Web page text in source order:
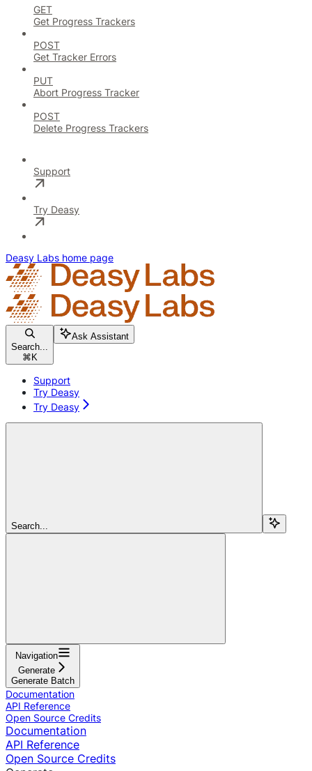
GET
Get Progress Trackers
POST
Get Tracker Errors
PUT
Abort Progress Tracker
POST
Delete Progress Trackers
Support
Try Deasy
Deasy Labs home page
Search...
⌘ K
Ask Assistant
Support
Try Deasy
Try Deasy
Search...
Navigation
Generate
Generate Batch
Documentation
API Reference
Open Source Credits
Documentation
API Reference
Open Source Credits